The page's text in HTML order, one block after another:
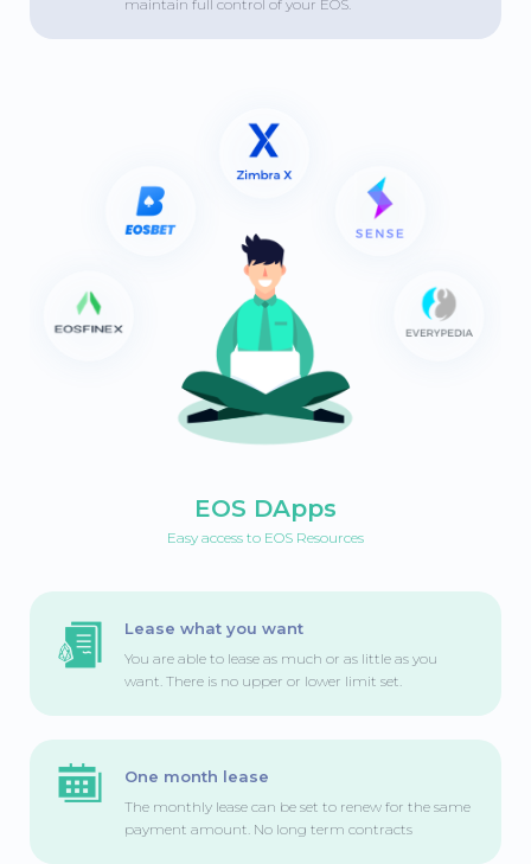
maintain full control of your EOS.
EOS DApps
Easy access to EOS Resources
Lease what you want
You are able to lease as much or as little as you
want. There is no upper or lower limit set.
One month lease
The monthly lease can be set to renew for the same
payment amount. No long term contracts